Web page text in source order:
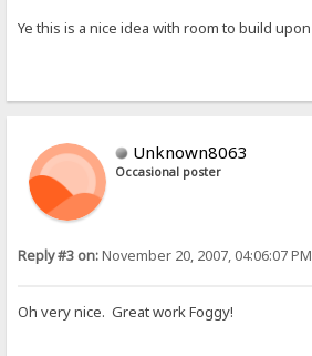
Ye this is a nice idea with room to build upon
Unknown8063
Occasional poster
Reply #3 on:November 20, 2007, 04:06:07 PM
Oh very nice. Great work Foggy!